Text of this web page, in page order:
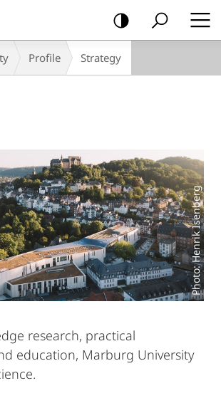
Profile Strategy
Photo: Henrik Isenberg
research, practical
education, Marburg University